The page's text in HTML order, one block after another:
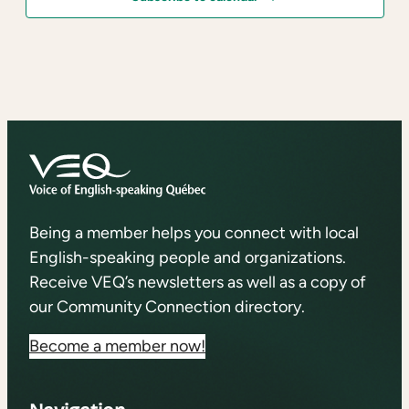
Being a member helps you connect with local
English-speaking people and organizations.
Receive VEQ’s newsletters as well as a copy of
our Community Connection directory.
Become a member now!